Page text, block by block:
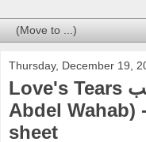
Thursday, December 19,
Love's Tears دموع الحب (Mohamed
Abdel Wahab)
sheet